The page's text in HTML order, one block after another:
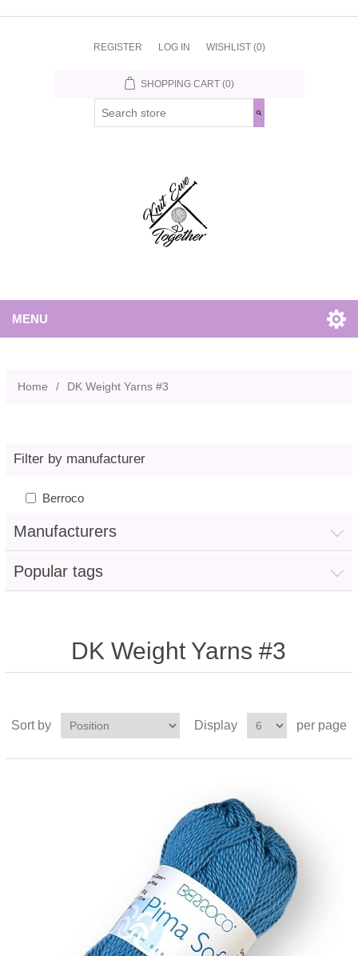
REGISTER LOG IN WISHLIST (0)
SHOPPING CART (0)
MENU
Home / DK Weight Yarns #3
Filter by manufacturer
Berroco
Manufacturers
Popular tags
DK Weight Yarns #3
Sort by Display per page